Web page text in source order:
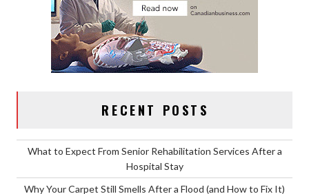
RECENT POSTS
What to Expect From Senior Rehabilitation Services After a
Hospital Stay
Why Your Carpet Still Smells After a Flood (and How to Fix It)